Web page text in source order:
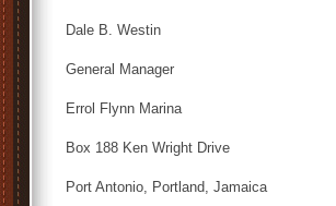
Dale B. Westin
General Manager
Errol Flynn Marina
Box 188 Ken Wright Drive
Port Antonio, Portland, Jamaica